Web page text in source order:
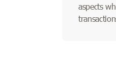
aspects